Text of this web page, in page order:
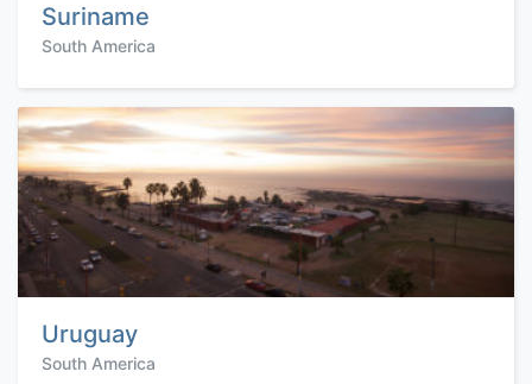
Suriname
South America
Uruguay
South America